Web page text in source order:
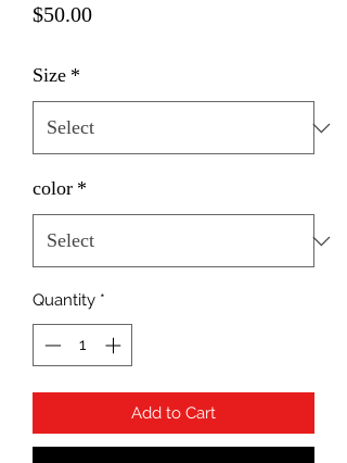
$50.00Price
Size *
color *
Quantity *
Add to Cart